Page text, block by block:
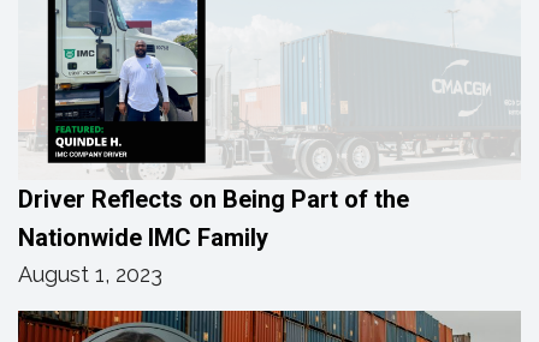
Driver Reflects on Being Part of the
Nationwide IMC Family
August 1, 2023